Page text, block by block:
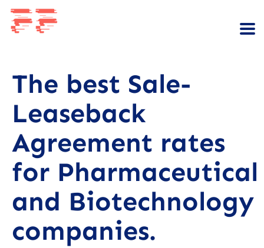
The best Sale-
Leaseback
Agreement rates
for Pharmaceutical
and Biotechnology
companies.